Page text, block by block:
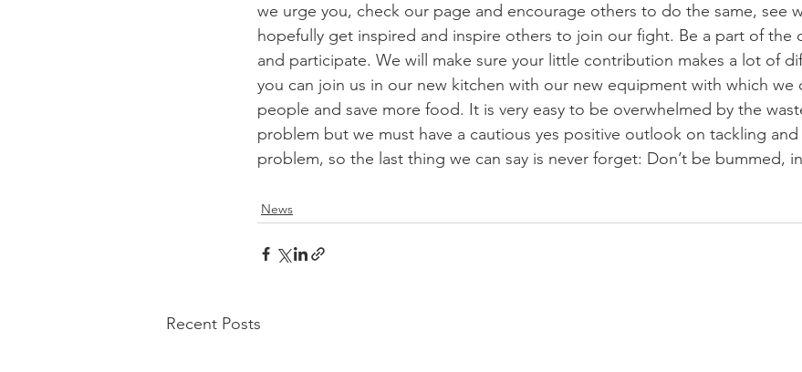
we urge you, check our page and encourage others to do the same, see
hopefully get inspired and inspire others to join our fight. Be a part of the
and participate. We will make sure your little contribution makes a lot of
you can join us in our new kitchen with our new equipment with which we
people and save more food. It is very easy to be overwhelmed by the
problem but we must have a cautious yes positive outlook on tackling
problem, so the last thing we can say is never forget: Don’t be bummed,
News
Recent Posts